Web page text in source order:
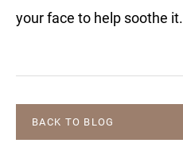
your face to help soothe it.
BACK TO BLOG